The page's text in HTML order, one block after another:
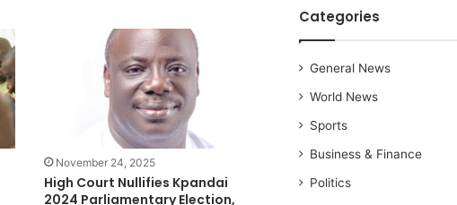
November 24, 2025
High Court Nullifies Kpandai
2024 Parliamentary Election,
Categories
General News
World News
Sports
Business & Finance
Politics